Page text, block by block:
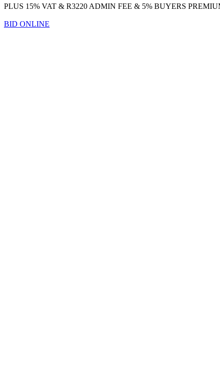
PLUS 15% VAT & R3220 ADMIN FEE & 5% BUYERS
BID ONLINE